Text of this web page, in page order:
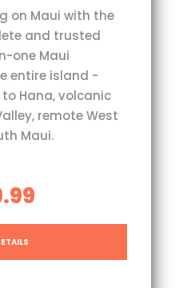
on Maui with the
and trusted
one Maui
entire island -
Hana, volcanic
remote West
Maui.